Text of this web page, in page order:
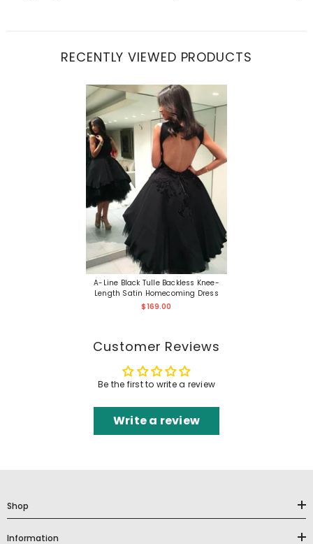
RECENTLY VIEWED PRODUCTS
A-Line Black Tulle Backless Knee-
Length Satin Homecoming Dress
$169.00
Customer Reviews
Be the first to write a review
Write a review
Shop
Information